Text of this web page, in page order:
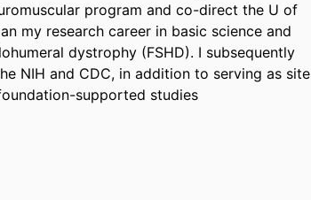
program and co-direct the U of
my research career in basic science and
dystrophy (FSHD). I subsequently
NIH and CDC, in addition to serving as site
supported studies